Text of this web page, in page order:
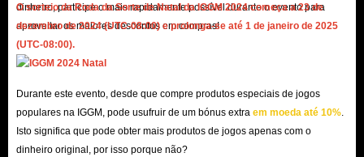
Since the large amount of Credits provided by IMVU Gift Cards for sale
on IGGM.com is an indispensable part of your social platform, you may be
very concerned about the various advantages of this product itself. Of
IGGM.com can meet all of them:
Cheapest
In order to ensure that there are always many the cheapest IMVU Gift
dinheiro, participe o mais rapidamente possível durante o evento para
aproveitar os maiores descontos em compras!
O sorteio da Roda da Sorte de Natal da IGGM 2024 começa a 23 de
dezembro de 2024 (UTC-08:00) e prolonga-se até 1 de janeiro de 2025
(UTC-08:00).
Durante este evento, desde que compre produtos especiais de jogos
populares na IGGM, pode usufruir de um bónus extra em moeda até 10%
Isto significa que pode obter mais produtos de jogos apenas com o
dinheiro original, por isso porque não?